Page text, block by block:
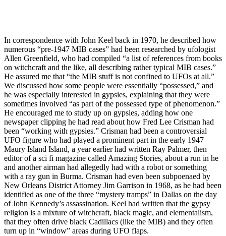
In correspondence with John Keel back in 1970, he described how
numerous “pre-1947 MIB cases” had been researched by ufologist
Allen Greenfield, who had compiled “a list of references from books
on witchcraft and the like, all describing rather typical MIB cases.”
He assured me that “the MIB stuff is not confined to UFOs at all.”
We discussed how some people were essentially “possessed,” and
he was especially interested in gypsies, explaining that they were
sometimes involved “as part of the possessed type of phenomenon.”
He encouraged me to study up on gypsies, adding how one
newspaper clipping he had read about how Fred Lee Crisman had
been “working with gypsies.” Crisman had been a controversial
UFO figure who had played a prominent part in the early 1947
Maury Island Island, a year earlier had written Ray Palmer, then
editor of a sci fi magazine called Amazing Stories, about a run in he
and another airman had allegedly had with a robot or something
with a ray gun in Burma. Crisman had even been subpoenaed by
New Orleans District Attorney Jim Garrison in 1968, as he had been
identified as one of the three “mystery tramps” in Dallas on the day
of John Kennedy’s assassination. Keel had written that the gypsy
religion is a mixture of witchcraft, black magic, and elementalism,
that they often drive black Cadillacs (like the MIB) and they often
turn up in “window” areas during UFO flaps.